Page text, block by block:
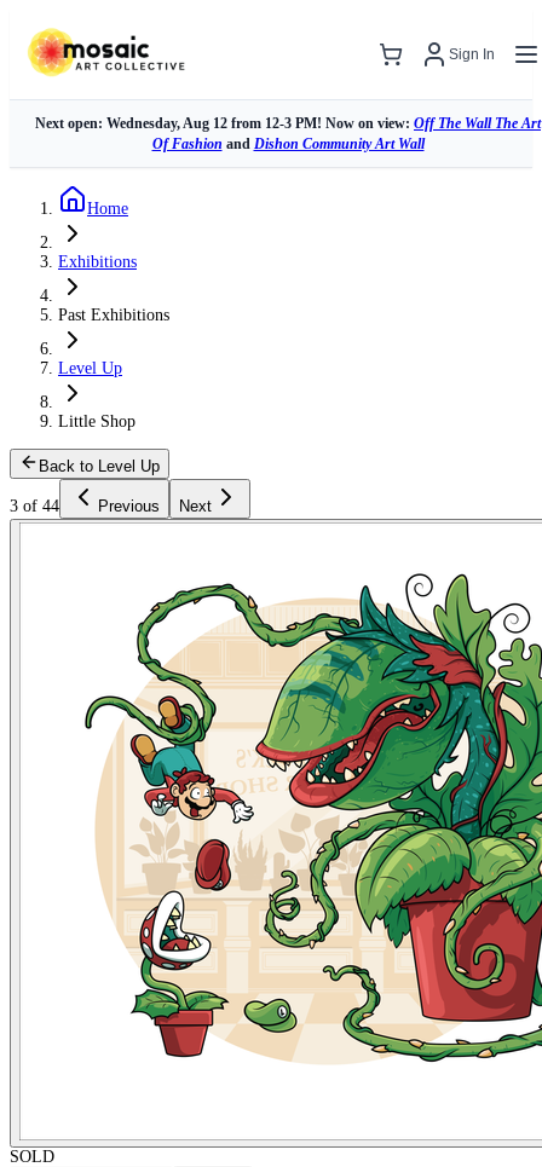
Sign In
Next open: Wednesday, Aug 12 from 12-3 PM! Now on view: Off The Wall The Art
Of Fashion and Dishon Community Art Wall
Home
Exhibitions
Past Exhibitions
Level Up
Little Shop
Back to Level Up
3 of 44 Previous Next
SOLD